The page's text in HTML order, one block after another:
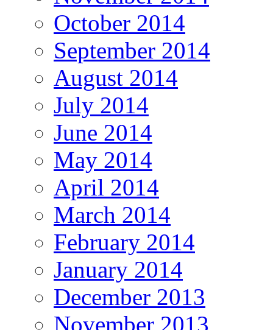
October 2014
September 2014
August 2014
July 2014
June 2014
May 2014
April 2014
March 2014
February 2014
January 2014
December 2013
November 2013